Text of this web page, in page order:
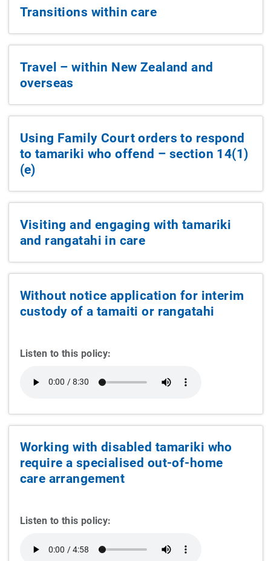
Transitions within care
Travel – within New Zealand and
overseas
Using Family Court orders to respond
to tamariki who offend – section 14(1)
(e)
Visiting and engaging with tamariki
and rangatahi in care
Without notice application for interim
custody of a tamaiti or rangatahi
Listen to this policy:
Working with disabled tamariki who
require a specialised out-of-home
care arrangement
Listen to this policy: